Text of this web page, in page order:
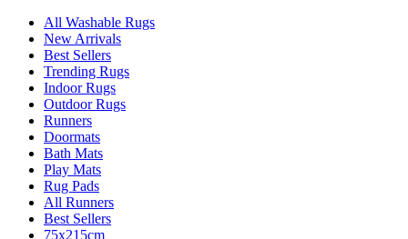
All Washable Rugs
New Arrivals
Best Sellers
Trending Rugs
Indoor Rugs
Outdoor Rugs
Runners
Doormats
Bath Mats
Play Mats
Rug Pads
All Runners
Best Sellers
75x215cm